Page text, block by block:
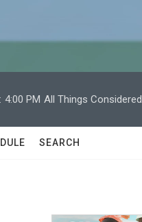
4:00 PM All Things Considered
SEARCH